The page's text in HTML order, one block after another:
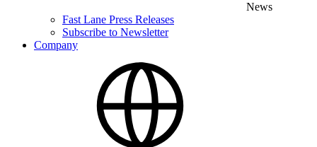
News
Fast Lane Press Releases
Subscribe to Newsletter
Company